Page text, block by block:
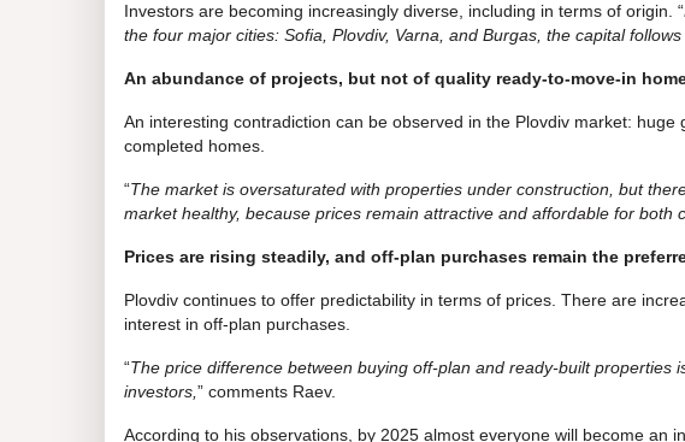
Investors are becoming increasingly diverse, including in terms of origin. “
the four major cities: Sofia, Plovdiv, Varna, and Burgas, the capital
An abundance of projects, but not of quality ready-to-move-in
An interesting contradiction can be observed in the Plovdiv market:
completed homes.
“The market is oversaturated with properties under construction, but
market healthy, because prices remain attractive and affordable for both
Prices are rising steadily, and off-plan purchases remain the
Plovdiv continues to offer predictability in terms of prices. There are
interest in off-plan purchases.
“The price difference between buying off-plan and ready-built
investors, ” comments Raev.
According to his observations, by 2025 almost everyone will become an